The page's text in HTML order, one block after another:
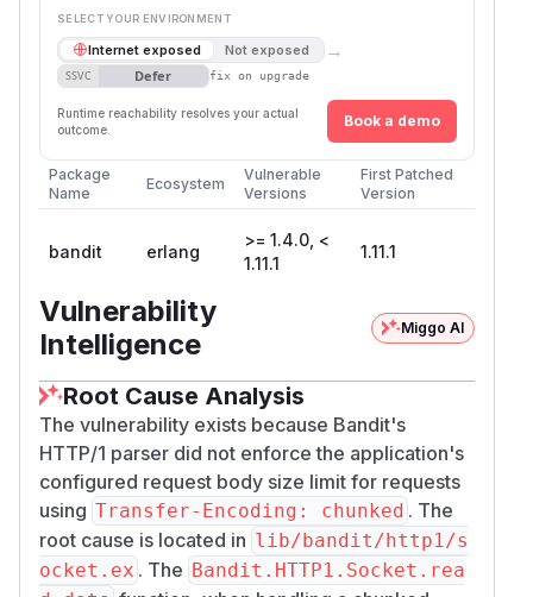
SELECT YOUR ENVIRONMENT
Internet exposed Not exposed →
SSVC Defer fix on upgrade
Runtime reachability resolves your actual
outcome.
Book a demo
Package
Name
Ecosystem
Vulnerable
Versions
First Patched
Version
bandit erlang
>= 1.4.0, <
1.11.1
1.11.1
Vulnerability
Intelligence
Miggo AI
Root Cause Analysis
The vulnerability exists because Bandit's
HTTP/1 parser did not enforce the application's
configured request body size limit for requests
using Transfer-Encoding: chunked . The
root cause is located in lib/bandit/http1/s
ocket.ex . The Bandit.HTTP1.Socket.rea